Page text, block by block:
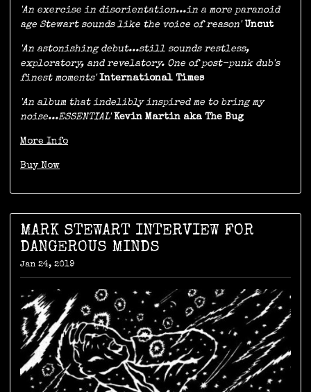
'An exercise in disorientation...in a more paranoid
age Stewart sounds like the voice of reason' Uncut
'An astonishing debut...still sounds restless,
exploratory, and revelatory. One of post-punk dub's
finest moments' International Times
'An album that indelibly inspired me to bring my
noise...ESSENTIAL' Kevin Martin aka The Bug
More Info
Buy Now
MARK STEWART INTERVIEW FOR
DANGEROUS MINDS
Jan 24, 2019